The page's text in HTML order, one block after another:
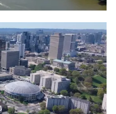
Nashville